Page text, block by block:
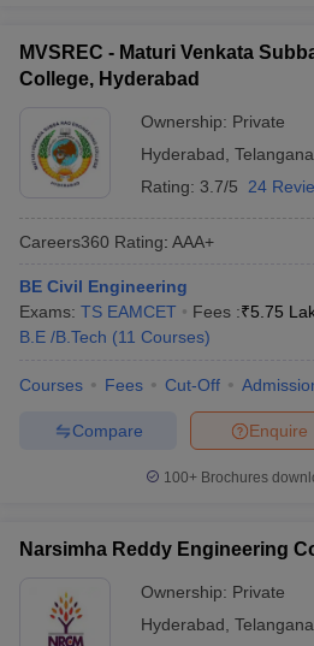
MVSREC - Maturi Venkata
College, Hyderabad
Ownership: Private
Hyderabad Telangana
Rating: 3.7/5 24
Careers360 Rating: AAA+
BE Civil Engineering
Exams: TS EAMCET Fees :₹5.75
B.E /B.Tech (11 Courses)
Courses Fees Cut-Off
Enquire
Compare
100+ Brochures
Narsimha Reddy Engineering
Ownership: Private
Hyderabad Telangana